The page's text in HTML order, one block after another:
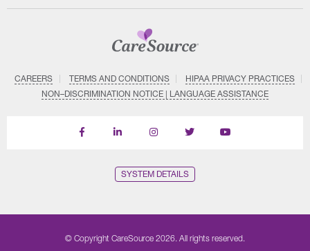
CAREERS TERMS AND CONDITIONS
HIPAA PRIVACY PRACTICES
NON–DISCRIMINATION NOTICE | LANGUAGE ASSISTANCE
Find
Follow
Follow
Follow
Subscribe
SYSTEM DETAILS
© Copyright CareSource 2026. All rights reserved.